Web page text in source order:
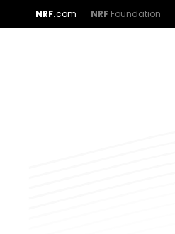
NRF.com NRF Foundation